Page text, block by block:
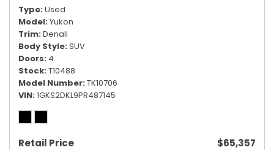
Type Used
Model Yukon
Trim Denali
Body Style SUV
Doors 4
Stock T10488
Model Number TK10706
VIN 1GKS2DKL9PR487145
Retail Price
$65,357